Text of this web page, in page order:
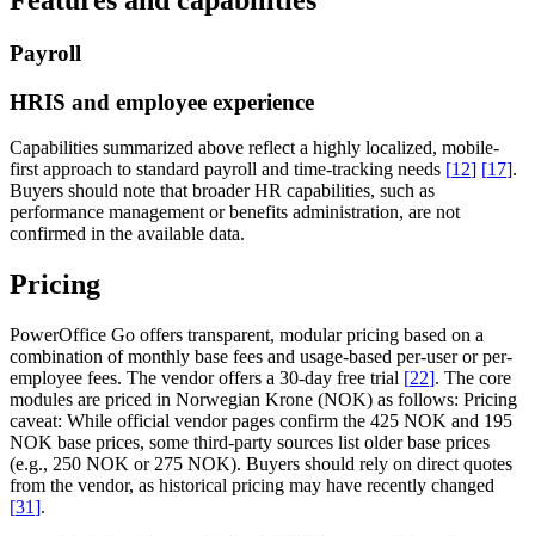
Payroll
HRIS and employee experience
Capabilities summarized above reflect a highly localized, mobile-
first approach to standard payroll and time-tracking needs [12] [17].
Buyers should note that broader HR capabilities, such as
performance management or benefits administration, are not
confirmed in the available data.
Pricing
PowerOffice Go offers transparent, modular pricing based on a
combination of monthly base fees and usage-based per-user or per-
employee fees. The vendor offers a 30-day free trial [22]. The core
modules are priced in Norwegian Krone (NOK) as follows: Pricing
caveat: While official vendor pages confirm the 425 NOK and 195
NOK base prices, some third-party sources list older base prices
(e.g., 250 NOK or 275 NOK). Buyers should rely on direct quotes
from the vendor, as historical pricing may have recently changed
[31].